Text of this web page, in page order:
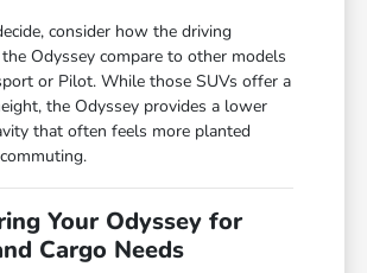
consider how the driving
Odyssey compare to other models
or Pilot. While those SUVs offer a
the Odyssey provides a lower
that often feels more planted
Your Odyssey for
Cargo Needs